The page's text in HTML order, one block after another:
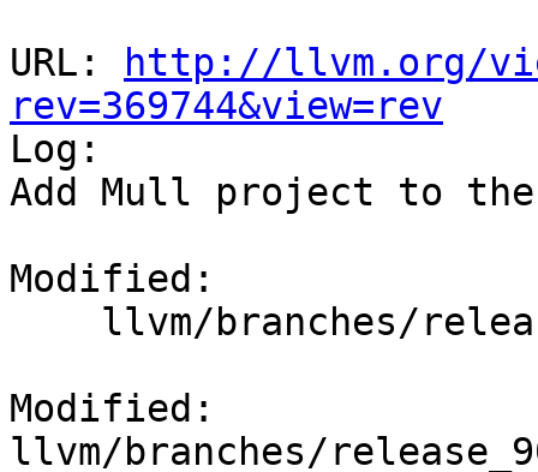
URL:
http://llvm.org/
rev=369744&view=rev
Log:
Add Mull project to
Modified:
Modified:
llvm/branches/